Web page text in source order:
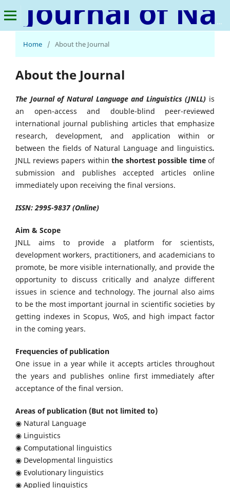
Journal of Natural Language and Linguistics
Home / About the Journal
About the Journal
The Journal of Natural Language and Linguistics(JNLL) is
an open-access and double-blind peer-reviewed
international journal publishing articles that emphasize
research, development, and application within or
between the fields of Natural Language and linguistics.
JNLL reviews papers within the shortest possible timeof
submission and publishes accepted articles online
immediately upon receiving the final versions.
ISSN: 2995-9837 (Online)
Aim & Scope
JNLL aims to provide a platform for scientists,
development workers, practitioners, and academicians to
promote, be more visible internationally, and provide the
opportunity to discuss critically and analyze different
issues in science and technology. The journal also aims
to be the most important journal in scientific societies by
getting indexes in Scopus, WoS, and high impact factor
in the coming years.
Frequencies of publication
One issue in a year while it accepts articles throughout
the years and publishes online first immediately after
acceptance of the final version.
Areas of publication (But not limited to)
◉ Natural Language
◉ Linguistics
◉ Computational linguistics
◉ Developmental linguistics
◉ Evolutionary linguistics
◉ Applied linguistics